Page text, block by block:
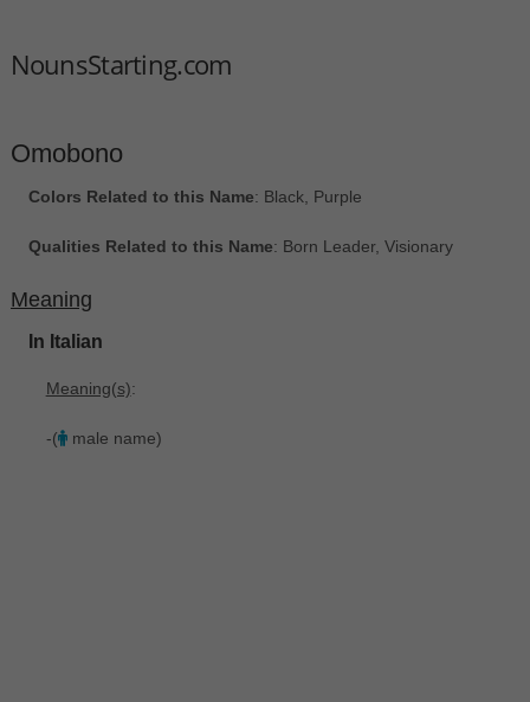
NounsStarting.com
Omobono
Colors Related to this Name: Black, Purple
Qualities Related to this Name: Born Leader, Visionary
Meaning
In Italian
Meaning(s):
-( male name)